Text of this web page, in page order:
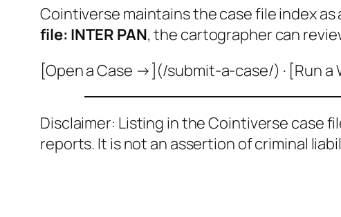
Cointiverse maintains the case file index
file: INTER PAN, the cartographer can
[Open a Case →](/submit-a-case/) · [Run
Disclaimer: Listing in the Cointiverse case
reports. It is not an assertion of criminal